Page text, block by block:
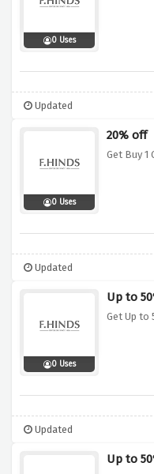
0 Uses
Updated
0 Uses
20% off
Get Buy 1
Updated
0 Uses
Up to
Get Up to
Updated
Up to